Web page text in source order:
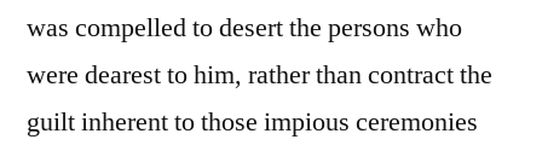
was compelled to desert the persons who
were dearest to him, rather than contract the
guilt inherent to those impious ceremonies